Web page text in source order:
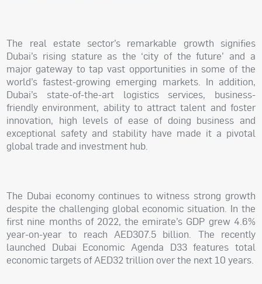
The real estate sector’s remarkable growth signifies
Dubai’s rising stature as the ‘city of the future’ and a
major gateway to tap vast opportunities in some of the
world’s fastest-growing emerging markets. In addition,
Dubai’s state-of-the-art logistics services, business-
friendly environment, ability to attract talent and foster
innovation, high levels of ease of doing business and
exceptional safety and stability have made it a pivotal
global trade and investment hub.
The Dubai economy continues to witness strong growth
despite the challenging global economic situation. In the
first nine months of 2022, the emirate’s GDP grew 4.6%
year-on-year to reach AED307.5 billion. The recently
launched Dubai Economic Agenda D33 features total
economic targets of AED32 trillion over the next 10 years.